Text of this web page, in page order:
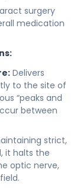
surgery
medication
Delivers
to the site of
“peaks and
between
strict,
it halts the
optic nerve,